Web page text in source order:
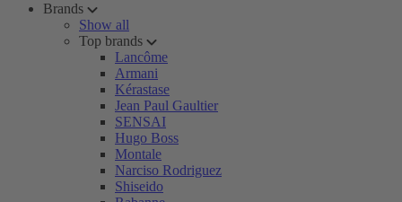
Brands
Show all
Top brands
Lancôme
Armani
Kérastase
Jean Paul Gaultier
SENSAI
Hugo Boss
Montale
Narciso Rodriguez
Shiseido